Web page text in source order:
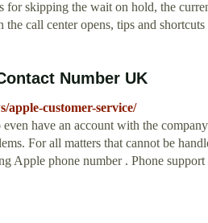
for skipping the wait on hold, the
call center opens, tips and
Number UK
apple-customer-service/
have an account with the
For all matters that cannot be
Apple phone number . Phone